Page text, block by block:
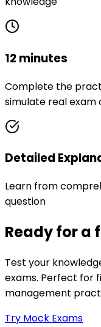
12 minutes
Complete the
simulate real exam
Detailed
Learn from
question
Ready for a
Test your
exams. Perfect for
management
Try Mock Exams